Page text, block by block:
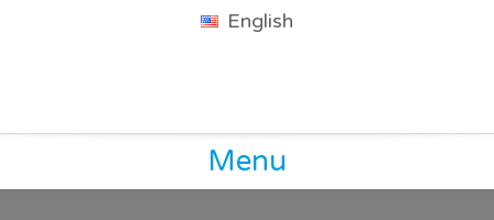
English
Menu